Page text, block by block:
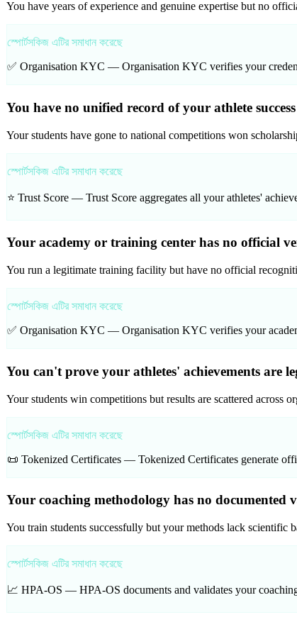
You have years of experience and genuine expertise but no
স্পোর্টসকিজ এটির সমাধান করেছে
✅ Organisation KYC — Organisation KYC verifies your
You have no unified record of your athlete
Your students have gone to national competitions won
স্পোর্টসকিজ এটির সমাধান করেছে
⭐ Trust Score — Trust Score aggregates all your athletes'
Your academy or training center has no official
You run a legitimate training facility but have no official
স্পোর্টসকিজ এটির সমাধান করেছে
✅ Organisation KYC — Organisation KYC verifies your
You can't prove your athletes' achievements are
Your students win competitions but results are scattered across
স্পোর্টসকিজ এটির সমাধান করেছে
📜 Tokenized Certificates — Tokenized Certificates generate
Your coaching methodology has no
You train students successfully but your methods lack
স্পোর্টসকিজ এটির সমাধান করেছে
📈 HPA-OS — HPA-OS documents and validates your